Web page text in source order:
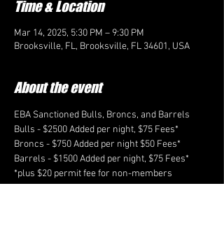
Time & Location
Mar 14, 2025, 5:30 PM – 9:30 PM
Brooksville, FL, Brooksville, FL 34601, USA
About the event
EBA Sanctioned Bulls, Broncs, and Barrels
Bulls - $2500 Added per night, $75 Fees*
Broncs - $750 Added per night $50 Fees*
Barrels - $1500 Added per night, $75 Fees*
*plus $20 permit fee for non-members